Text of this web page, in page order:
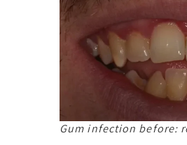
Gum infection before: